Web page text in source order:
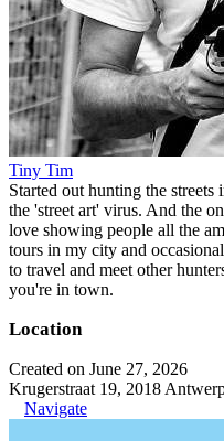
Tiny Tim
Started out hunting the
the 'street art' virus. And the
love showing people all the
tours in my city and
to travel and meet other
you're in town.
Location
Created on June 27, 2026
Krugerstraat 19, 2018
Navigate